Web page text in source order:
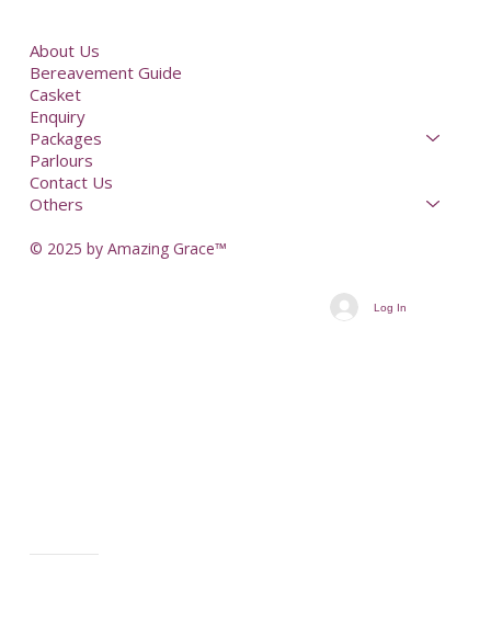
About Us
Bereavement Guide
Casket
Enquiry
Packages
Parlours
Contact Us
Others
© 2025 by Amazing Grace™
Log In